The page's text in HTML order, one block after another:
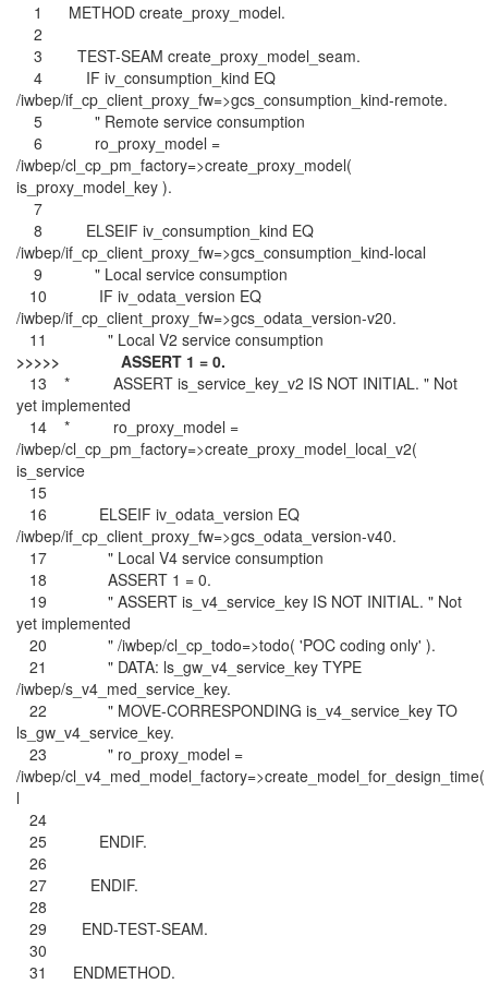
1 METHOD create_proxy_model.
2
3 TEST-SEAM create_proxy_model_seam.
4 IF iv_consumption_kind EQ
/iwbep/if_cp_client_proxy_fw=>gcs_consumption_kind-remote.
5 " Remote service consumption
6 ro_proxy_model =
/iwbep/cl_cp_pm_factory=>create_proxy_model(
is_proxy_model_key ).
7
8 ELSEIF iv_consumption_kind EQ
/iwbep/if_cp_client_proxy_fw=>gcs_consumption_kind-local
9 " Local service consumption
10 IF iv_odata_version EQ
/iwbep/if_cp_client_proxy_fw=>gcs_odata_version-v20.
11 " Local V2 service consumption
>>>>> ASSERT 1 = 0.
13 * ASSERT is_service_key_v2 IS NOT INITIAL. " Not
yet implemented
14 * ro_proxy_model =
/iwbep/cl_cp_pm_factory=>create_proxy_model_local_v2(
is_service
15
16 ELSEIF iv_odata_version EQ
/iwbep/if_cp_client_proxy_fw=>gcs_odata_version-v40.
17 " Local V4 service consumption
18 ASSERT 1 = 0.
19 " ASSERT is_v4_service_key IS NOT INITIAL. " Not
yet implemented
20 " /iwbep/cl_cp_todo=>todo( 'POC coding only' ).
21 " DATA: ls_gw_v4_service_key TYPE
/iwbep/s_v4_med_service_key.
22 " MOVE-CORRESPONDING is_v4_service_key TO
ls_gw_v4_service_key.
23 " ro_proxy_model =
/iwbep/cl_v4_med_model_factory=>create_model_for_design_time(
l
24
25 ENDIF.
26
27 ENDIF.
28
29 END-TEST-SEAM.
30
31 ENDMETHOD.